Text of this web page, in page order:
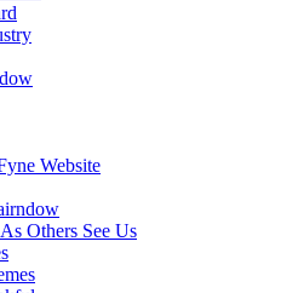
Website
Others See Us